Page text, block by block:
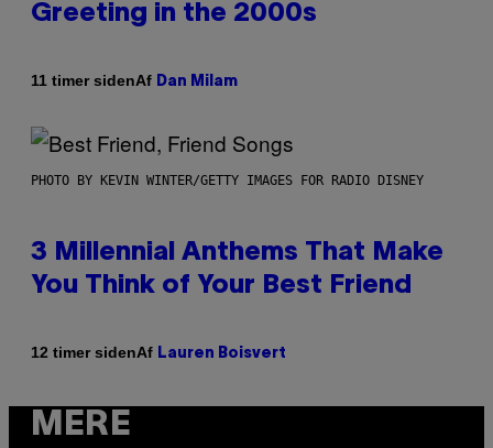
Greeting in the 2000s
11 timer sidenAf Dan Milam
PHOTO BY KEVIN WINTER/GETTY IMAGES FOR RADIO DISNEY
3 Millennial Anthems That Make
You Think of Your Best Friend
12 timer sidenAf Lauren Boisvert
MERE